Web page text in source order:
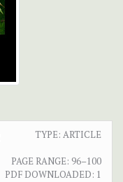
TYPE: ARTICLE
PAGE RANGE: 96–100
PDF DOWNLOADED: 1